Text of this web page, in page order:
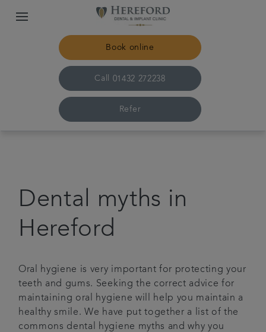
Book online
Call 01432 272238
Refer
Treatments
Articles
Referrals
Dental myths in
Hereford
Oral hygiene is very important for protecting your
teeth and gums. Seeking the correct advice for
maintaining oral hygiene will help you maintain a
healthy smile. We have put together a list of the
commons dental hygiene myths and why you